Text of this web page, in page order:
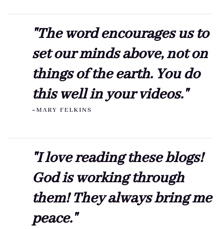
"The word encourages us to
set our minds above, not on
things of the earth. You do
this well in your videos."
~MARY FELKINS
"I love reading these blogs!
God is working through
them! They always bring me
peace."